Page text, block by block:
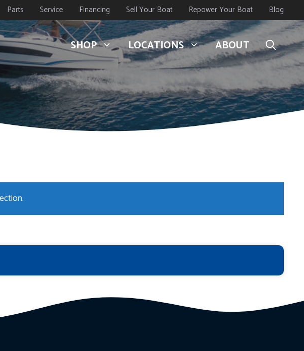
Parts Service Financing Sell Your Boat Repower Your Boat Blog
SHOP LOCATIONS ABOUT